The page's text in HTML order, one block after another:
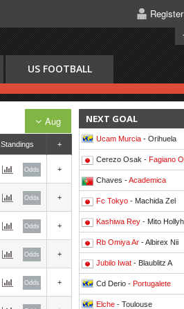
Register
US FOOTBALL
Aug
Standings +
Odds +
Odds +
Odds +
Odds +
Odds +
NEXT GOAL
Ucam Murcia - Orihuela
Cerezo Osak - Fagiano
Chaves -Academica
Fc Tokyo - Machida Zel
Kashiwa Rey - Mito Hollyh
Rb Omiya Ar - Albirex Nii
Jubilo Iwat - Blaublitz A
Cd Derio - Portugalete
Elche - Toulouse